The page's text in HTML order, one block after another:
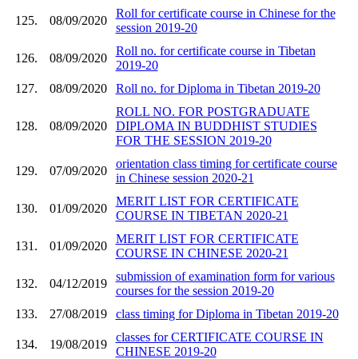
125. 08/09/2020
Roll for certificate course in Chinese for the
session 2019-20
126. 08/09/2020
Roll no. for certificate course in Tibetan
2019-20
127.
08/09/2020 Roll no. for Diploma in Tibetan 2019-20
128. 08/09/2020
ROLL NO. FOR POSTGRADUATE
DIPLOMA IN BUDDHIST STUDIES
FOR THE SESSION 2019-20
129. 07/09/2020
orientation class timing for certificate course
in Chinese session 2020-21
130. 01/09/2020
MERIT LIST FOR CERTIFICATE
COURSE IN TIBETAN 2020-21
131. 01/09/2020
MERIT LIST FOR CERTIFICATE
COURSE IN CHINESE 2020-21
132. 04/12/2019
submission of examination form for various
courses for the session 2019-20
133.
27/08/2019 class timing for Diploma in Tibetan 2019-20
134. 19/08/2019
classes for CERTIFICATE COURSE IN
CHINESE 2019-20